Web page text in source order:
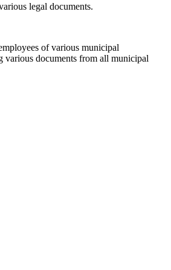
legal documents.
of various municipal
various documents from all municipal